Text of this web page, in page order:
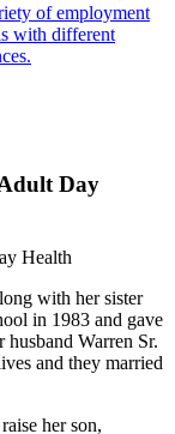
of employment
with different
Day
with her sister
in 1983 and gave
husband Warren Sr.
and they married
her son,